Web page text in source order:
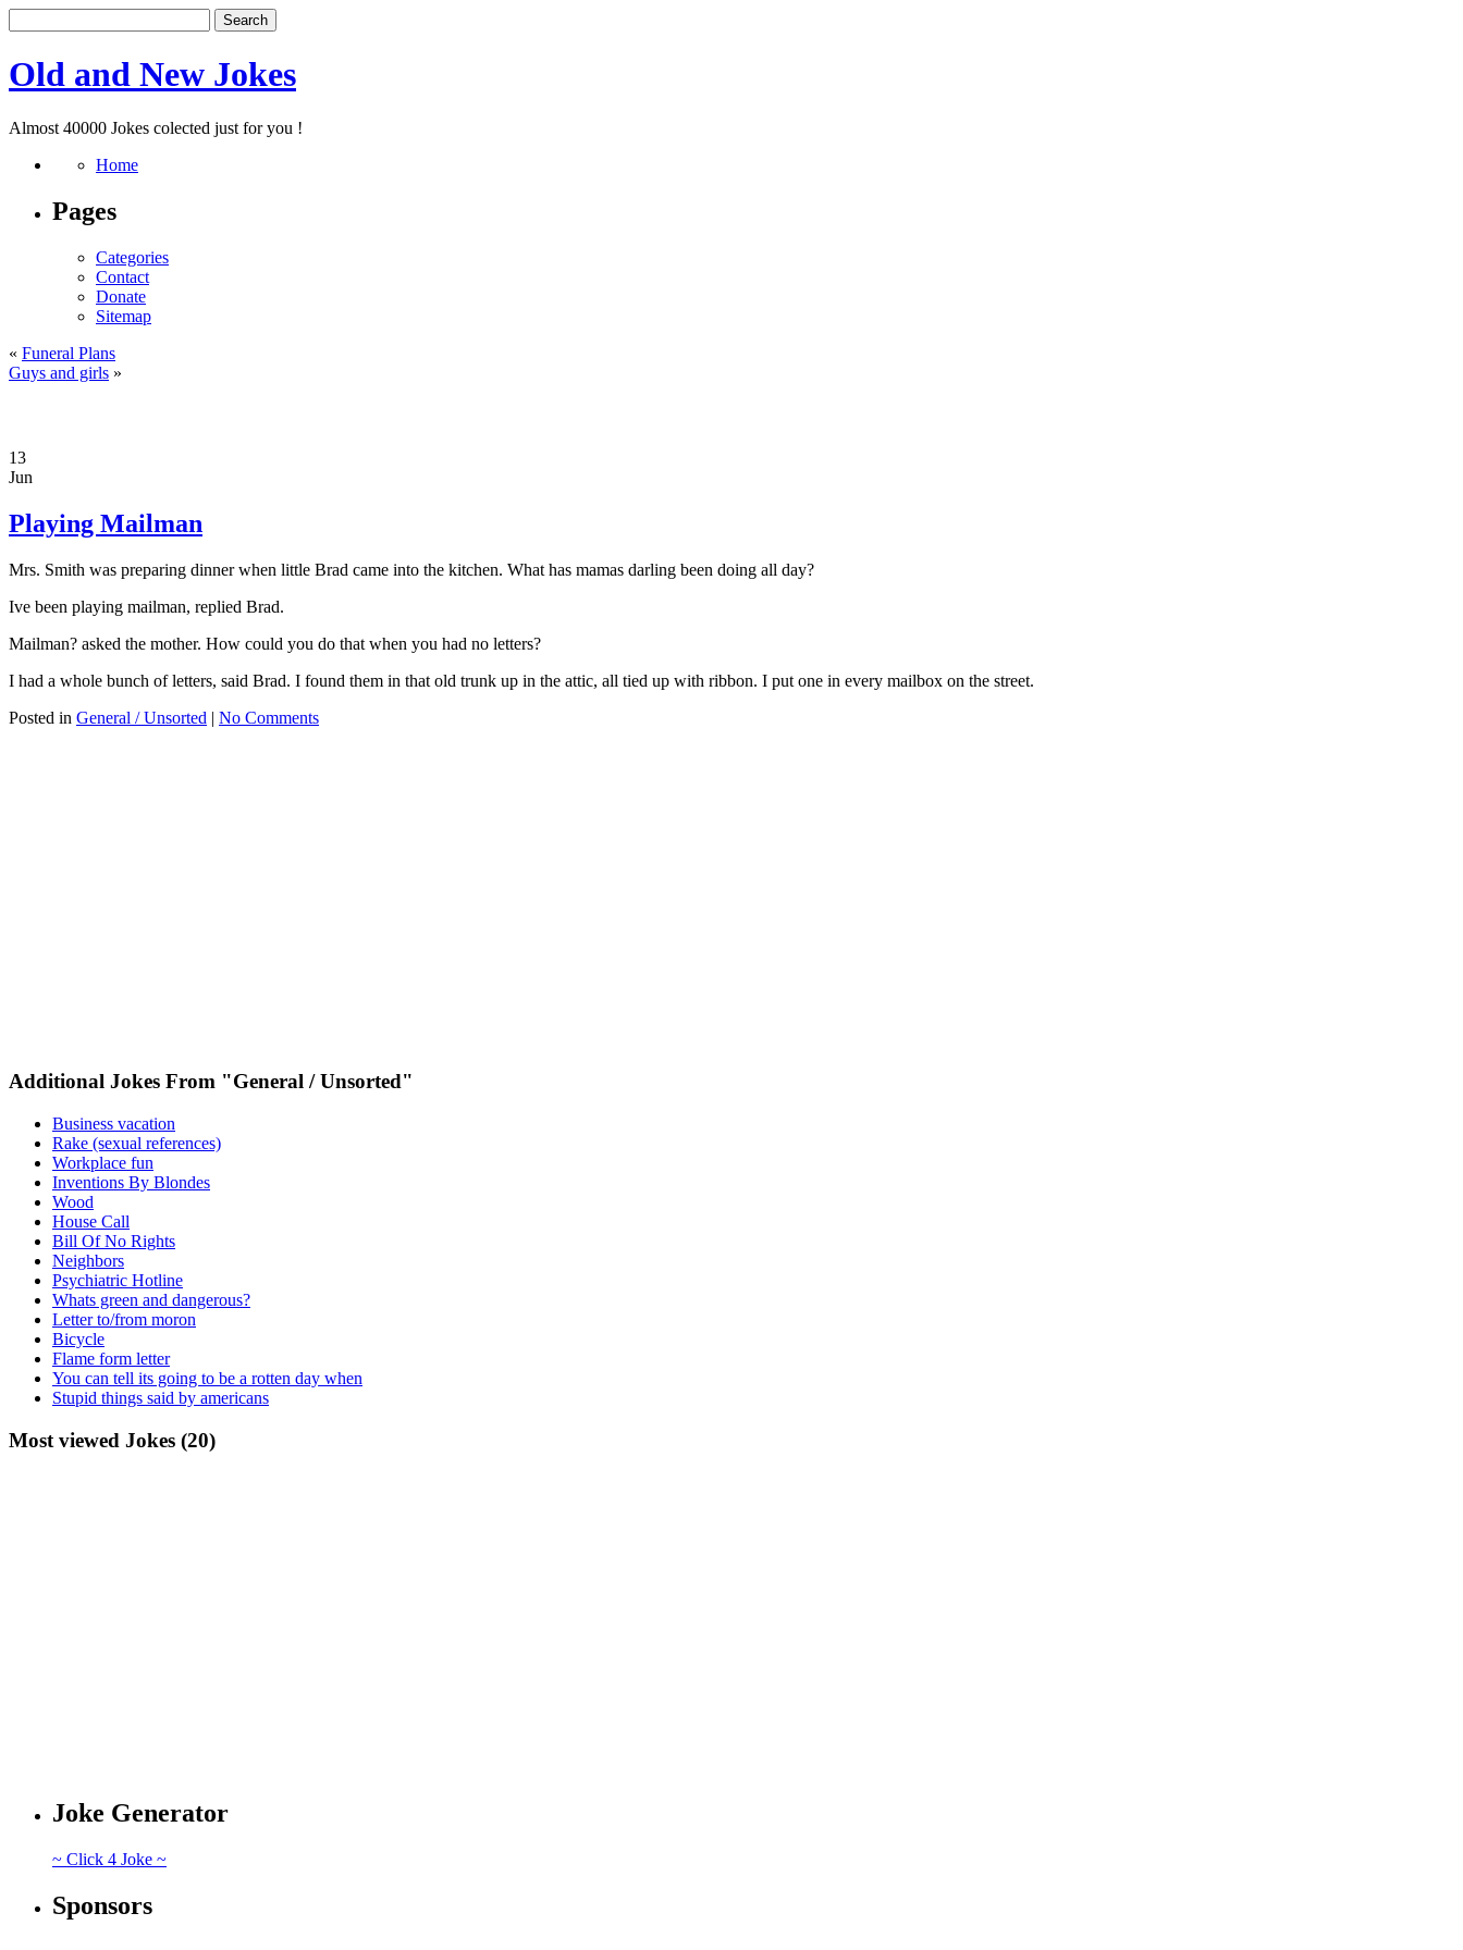
Old and New Jokes
Almost 40000 Jokes colected just for you !
Home
Pages
Categories
Contact
Donate
Sitemap
« Funeral Plans
Guys and girls »
13
Jun
Playing Mailman
Mrs. Smith was preparing dinner when little Brad came into the kitchen. What has mamas darling been doing all day?
Ive been playing mailman, replied Brad.
Mailman? asked the mother. How could you do that when you had no letters?
I had a whole bunch of letters, said Brad. I found them in that old trunk up in the attic, all tied up with ribbon. I put one in every mailbox on the street.
Posted in General / Unsorted | No Comments
Additional Jokes From "General / Unsorted"
Business vacation
Rake (sexual references)
Workplace fun
Inventions By Blondes
Wood
House Call
Bill Of No Rights
Neighbors
Psychiatric Hotline
Whats green and dangerous?
Letter to/from moron
Bicycle
Flame form letter
You can tell its going to be a rotten day when
Stupid things said by americans
Most viewed Jokes (20)
Joke Generator
~ Click 4 Joke ~
Sponsors